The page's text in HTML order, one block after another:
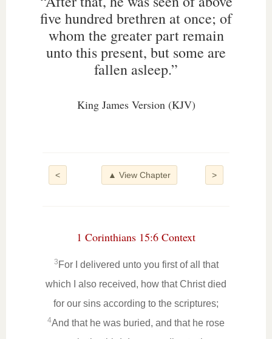
five hundred brethren at once; of
whom the greater part remain
unto this present, but some are
fallen asleep.”
King James Version (KJV)
< >
▲ View Chapter
1 Corinthians 15:6 Context
3 For I delivered unto you first of all that
which I also received, how that Christ died
for our sins according to the scriptures;
4And that he was buried, and that he rose